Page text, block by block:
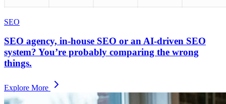
SEO
SEO agency, in-house SEO or an AI-driven SEO
system? You’re probably comparing the wrong
things.
Explore More